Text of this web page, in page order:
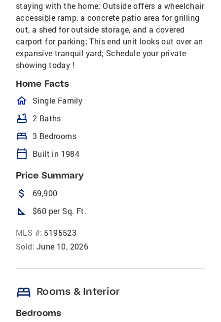
staying with the home; Outside offers a wheelchair
accessible ramp, a concrete patio area for grilling
out, a shed for outside storage, and a covered
carport for parking; This end unit looks out over an
expansive tranquil yard; Schedule your private
showing today !
Home Facts
homeOutlined
Single Family
bathtub 2 Baths
bed 3 Bedrooms
calendar_today Built in 1984
Price Summary
attach_money 69,900
square_foot $60 per Sq. Ft.
MLS #: 5195523
Sold: June 10, 2026
bed Rooms & Interior
Bedrooms